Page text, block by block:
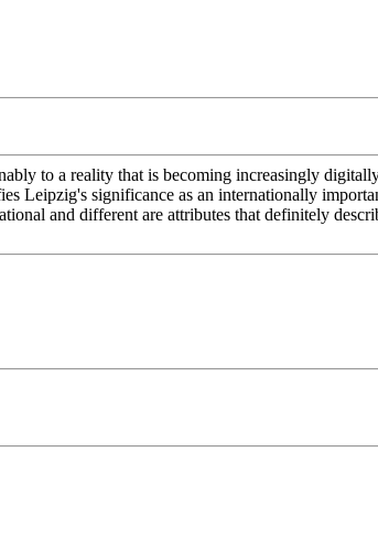
to a reality that is becoming increasingly
Leipzig's significance as an internationally
and different are attributes that definitely